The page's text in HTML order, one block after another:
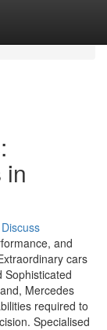
in
Discuss
and
cars
Sophisticated
Mercedes
required to
Specialised